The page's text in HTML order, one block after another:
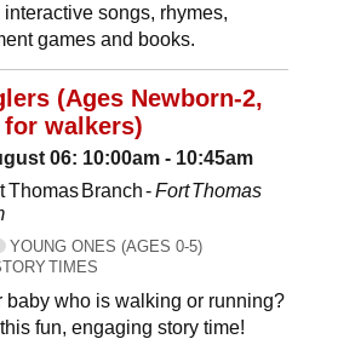
songs, rhymes,
games and books.
(Ages Newborn-2,
walkers)
06: 10:00am - 10:45am
Branch -Fort Thomas
YOUNG ONES (AGES 0-5)
TIMES
baby who is walking or running?
fun, engaging story time!